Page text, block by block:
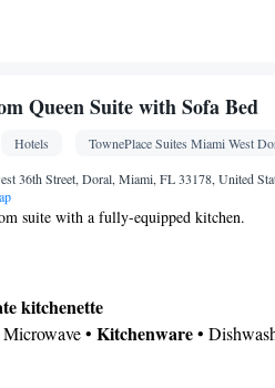
bathroom
box • Flat-screen TV • Seating Area •
smoking
Queen Suite with Sofa Bed
Hotels
TownePlace Suites Miami West
36th Street, Doral, Miami, FL 33178, United
suite with a fully-equipped kitchen.
kitchenette
• Kitchenware•
bathroom